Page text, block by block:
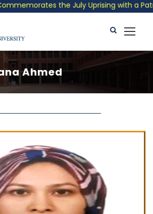
the July Uprising with a
Ahmed